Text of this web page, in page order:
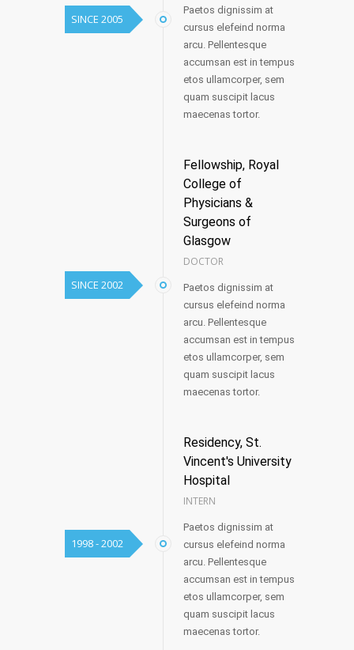
SINCE 2005
Paetos dignissim at
cursus elefeind norma
arcu. Pellentesque
accumsan est in tempus
etos ullamcorper, sem
quam suscipit lacus
maecenas tortor.
SINCE 2002
Fellowship, Royal
College of
Physicians &
Surgeons of
Glasgow
DOCTOR
Paetos dignissim at
cursus elefeind norma
arcu. Pellentesque
accumsan est in tempus
etos ullamcorper, sem
quam suscipit lacus
maecenas tortor.
1998 - 2002
Residency, St.
Vincent's University
Hospital
INTERN
Paetos dignissim at
cursus elefeind norma
arcu. Pellentesque
accumsan est in tempus
etos ullamcorper, sem
quam suscipit lacus
maecenas tortor.